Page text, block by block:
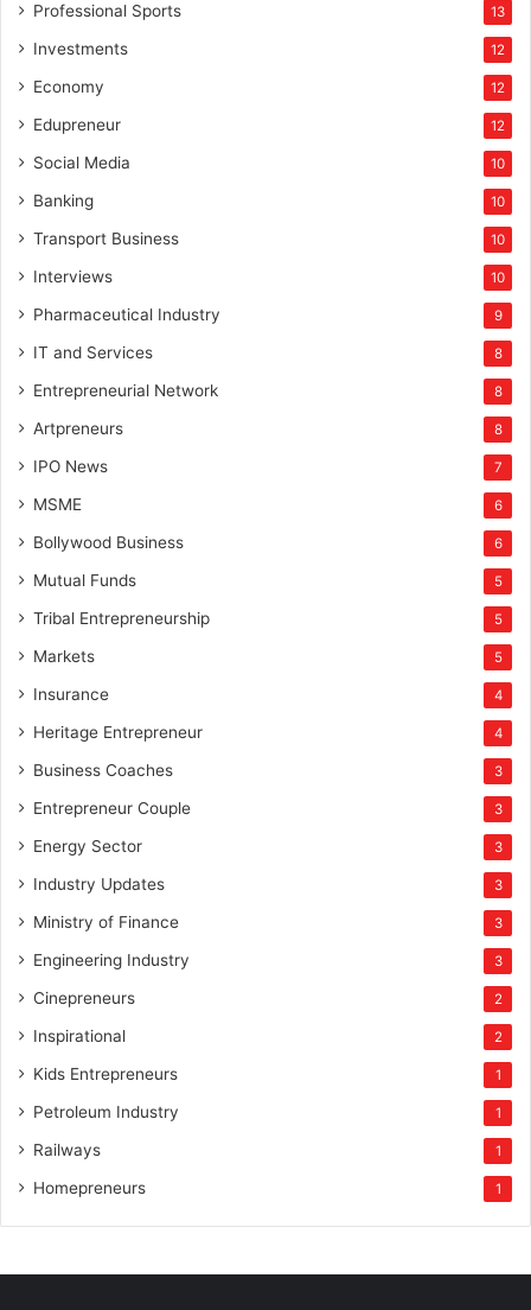
Professional Sports 13
Investments 12
Economy 12
Edupreneur 12
Social Media 10
Banking 10
Transport Business 10
Interviews 10
Pharmaceutical Industry 9
IT and Services 8
Entrepreneurial Network 8
Artpreneurs 8
IPO News 7
MSME 6
Bollywood Business 6
Mutual Funds 5
Tribal Entrepreneurship 5
Markets 5
Insurance 4
Heritage Entrepreneur 4
Business Coaches 3
Entrepreneur Couple 3
Energy Sector 3
Industry Updates 3
Ministry of Finance 3
Engineering Industry 3
Cinepreneurs 2
Inspirational 2
Kids Entrepreneurs 1
Petroleum Industry 1
Railways 1
Homepreneurs 1